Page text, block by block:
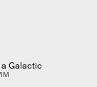
Galactic